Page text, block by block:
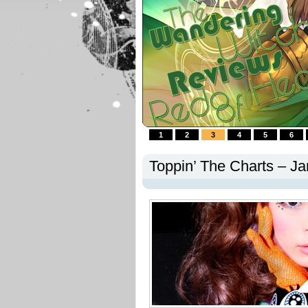
1 2 3 4 5 6
Toppin’ The Charts –